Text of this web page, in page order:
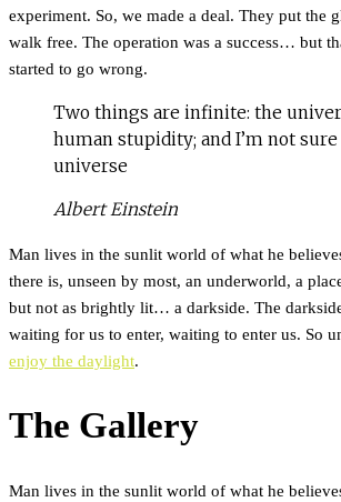
experiment. So, we made a deal. They put the
walk free. The operation was a success… but
started to go wrong.
Two things are infinite: the
human stupidity; and I’m not
universe
Albert Einstein
Man lives in the sunlit world of what he
there is, unseen by most, an underworld, a
but not as brightly lit… a darkside. The
waiting for us to enter, waiting to enter us. So
enjoy the daylight.
The Gallery
Man lives in the sunlit world of what he